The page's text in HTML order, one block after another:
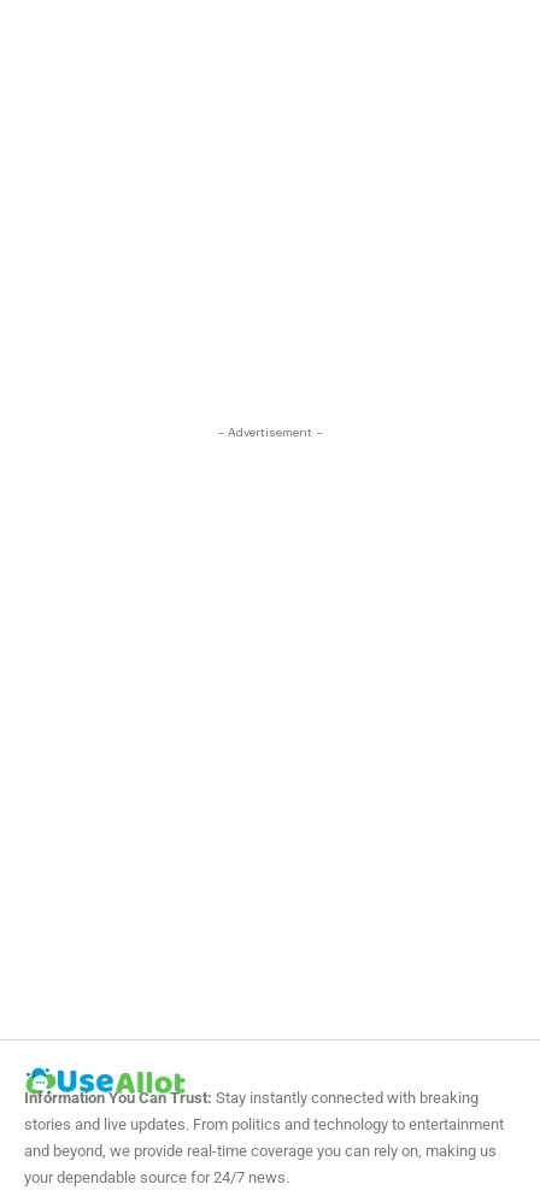
- Advertisement -
Information You Can Trust: Stay instantly connected with breaking
stories and live updates. From politics and technology to entertainment
and beyond, we provide real-time coverage you can rely on, making us
your dependable source for 24/7 news.